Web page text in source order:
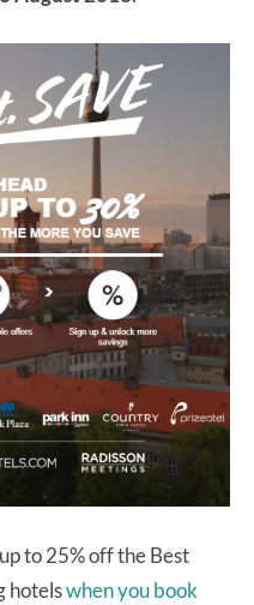
to 25% off the Best
hotelswhen you book